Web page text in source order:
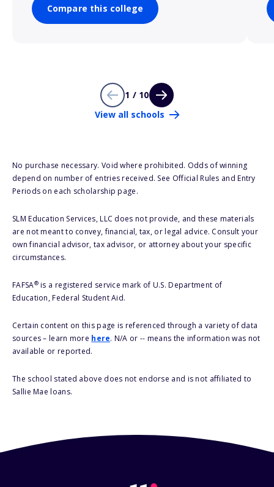
Compare this college
1 / 10
View all schools
No purchase necessary. Void where prohibited. Odds of winning
depend on number of entries received. See Official Rules and Entry
Periods on each scholarship page.
SLM Education Services, LLC does not provide, and these materials
are not meant to convey, financial, tax, or legal advice. Consult your
own financial advisor, tax advisor, or attorney about your specific
circumstances.
FAFSA®is a registered service mark of U.S. Department of
Education, Federal Student Aid.
Certain content on this page is referenced through a variety of data
sources – learn more here. N/A or -- means the information was not
available or reported.
The school stated above does not endorse and is not affiliated to
Sallie Mae loans.